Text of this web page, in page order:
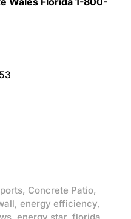
, Concrete Patio,
, energy efficiency,